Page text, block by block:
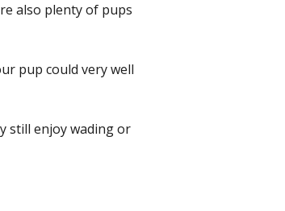
also plenty of pups
pup could very well
still enjoy wading or